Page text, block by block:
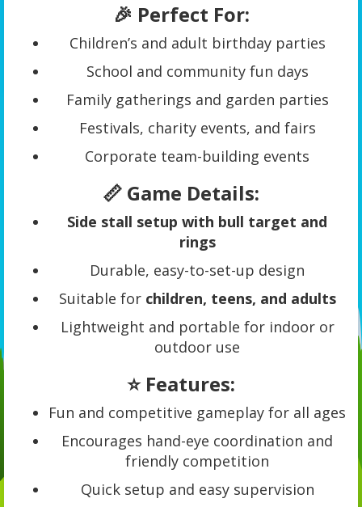
🎉 Perfect For:
Children’s and adult birthday parties
School and community fun days
Family gatherings and garden parties
Festivals, charity events, and fairs
Corporate team-building events
📏 Game Details:
Side stall setup with bull target and
rings
Durable, easy-to-set-up design
Suitable for children, teens, and adults
Lightweight and portable for indoor or
outdoor use
⭐ Features:
Fun and competitive gameplay for all ages
Encourages hand-eye coordination and
friendly competition
Quick setup and easy supervision